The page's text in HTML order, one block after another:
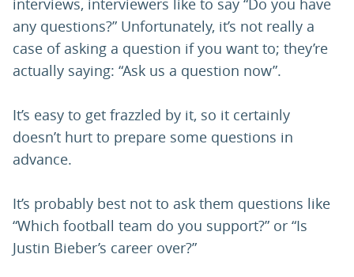
any questions?” Unfortunately, it’s not really a
case of asking a question if you want to; they’re
actually saying: “Ask us a question now”.
It’s easy to get frazzled by it, so it certainly
doesn’t hurt to prepare some questions in
advance.
It’s probably best not to ask them questions like
“Which football team do you support?” or “Is
Justin Bieber’s career over?”